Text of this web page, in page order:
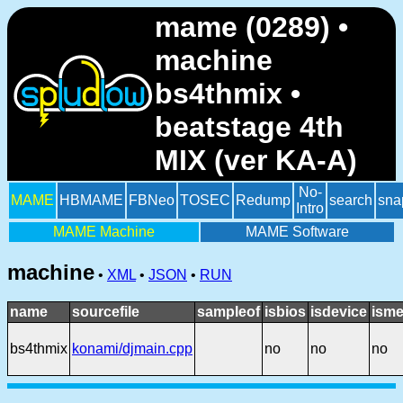
mame (0289) •
machine
bs4thmix •
beatstage 4th
MIX (ver KA-A)
MAME HBMAME FBNeo TOSEC Redump
No-
Intro
search
MAME Machine MAME Software
machine • XML • JSON • RUN
name sourcefile sampleof isbios isdevice
bs4thmix konami/djmain.cpp no no no